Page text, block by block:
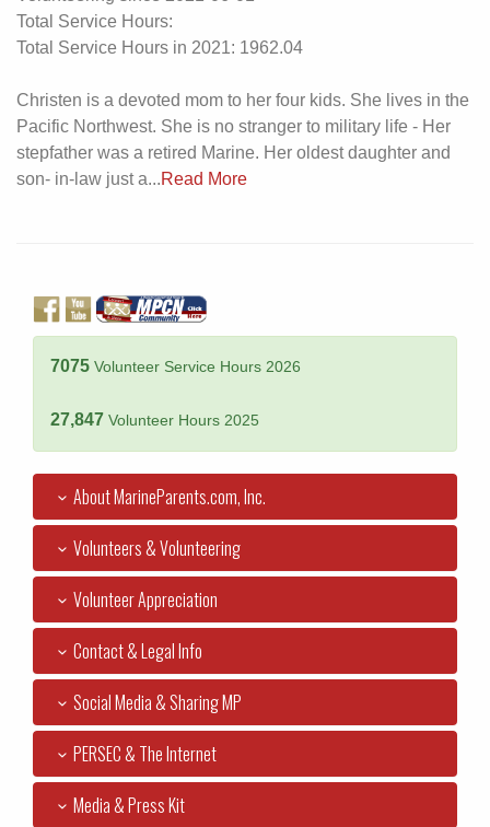
Total Service Hours:
Total Service Hours in 2021: 1962.04
Christen is a devoted mom to her four kids. She lives in the
Pacific Northwest. She is no stranger to military life - Her
stepfather was a retired Marine. Her oldest daughter and
son- in-law just a...Read More
7075 Volunteer Service Hours 2026
27,847 Volunteer Hours 2025
About MarineParents.com, Inc.
Volunteers & Volunteering
Volunteer Appreciation
Contact & Legal Info
Social Media & Sharing MP
PERSEC & The Internet
Media & Press Kit